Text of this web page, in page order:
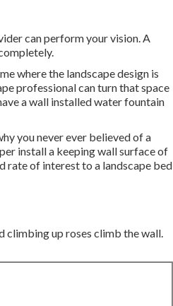
can perform your vision. A
where the landscape design is
professional can turn that space
a wall installed water fountain
you never ever believed of a
install a keeping wall surface of
rate of interest to a landscape bed
climbing up roses climb the wall.